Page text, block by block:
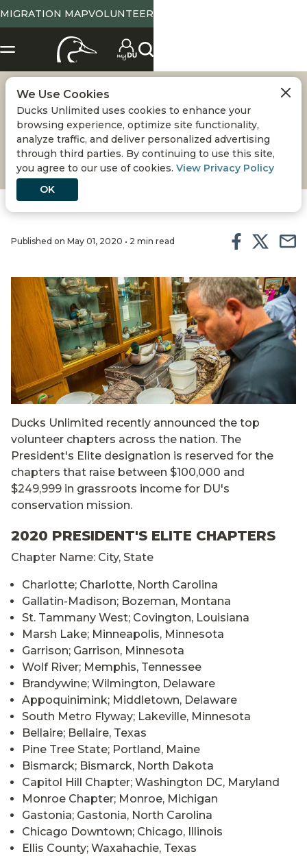
MIGRATION MAPVOLUNTEER
PRESIDENT'S ELITE
AWARDS
Published on May 01, 2020 • 2 min read
Ducks Unlimited recently announced the top
volunteer chapters across the nation. The
President's Elite designation is reserved for the
chapters that raise between $100,000 and
$249,999 in grassroots income for DU's
conservation mission.
2020 PRESIDENT'S ELITE CHAPTERS
Chapter Name: City, State
Charlotte; Charlotte, North Carolina
Gallatin-Madison; Bozeman, Montana
St. Tammany West; Covington, Louisiana
Marsh Lake; Minneapolis, Minnesota
Garrison; Garrison, Minnesota
Wolf River; Memphis, Tennessee
Brandywine; Wilmington, Delaware
Appoquinimink; Middletown, Delaware
South Metro Flyway; Lakeville, Minnesota
Bellaire; Bellaire, Texas
Pine Tree State; Portland, Maine
Bismarck; Bismarck, North Dakota
Capitol Hill Chapter; Washington DC, Maryland
Monroe Chapter; Monroe, Michigan
Gastonia; Gastonia, North Carolina
Chicago Downtown; Chicago, Illinois
Ellis County; Waxahachie, Texas
We Use Cookies
Ducks Unlimited uses cookies to enhance your
browsing experience, optimize site functionality,
analyze traffic, and deliver personalized advertising
through third parties. By continuing to use this site,
you agree to our use of cookies. View Privacy Policy
OK